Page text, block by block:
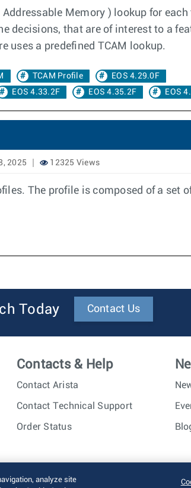
Memory ) lookup for
decisions, that are of interest to a
uses a predefined TCAM lookup.
TCAM Profile
EOS 4.29.0F
EOS 4.33.2F EOS 4.35.2F EOS
2025 12325 Views
The profile is composed of a set
Today Contact Us
Contacts & Help
Contact Arista
Contact Technical Support
Order Status
Terms of Use Privacy Policy
analyze site